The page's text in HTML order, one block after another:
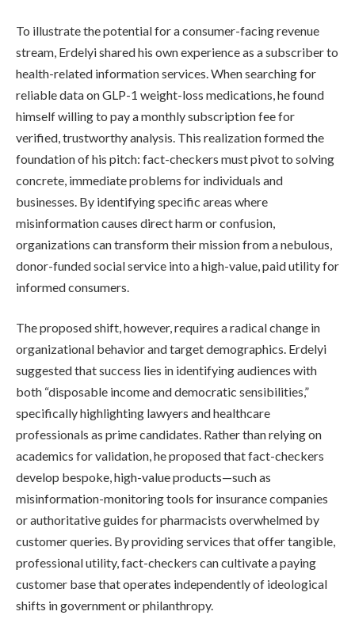
To illustrate the potential for a consumer-facing revenue
stream, Erdelyi shared his own experience as a subscriber to
health-related information services. When searching for
reliable data on GLP-1 weight-loss medications, he found
himself willing to pay a monthly subscription fee for
verified, trustworthy analysis. This realization formed the
foundation of his pitch: fact-checkers must pivot to solving
concrete, immediate problems for individuals and
businesses. By identifying specific areas where
misinformation causes direct harm or confusion,
organizations can transform their mission from a nebulous,
donor-funded social service into a high-value, paid utility for
informed consumers.
The proposed shift, however, requires a radical change in
organizational behavior and target demographics. Erdelyi
suggested that success lies in identifying audiences with
both “disposable income and democratic sensibilities,”
specifically highlighting lawyers and healthcare
professionals as prime candidates. Rather than relying on
academics for validation, he proposed that fact-checkers
develop bespoke, high-value products—such as
misinformation-monitoring tools for insurance companies
or authoritative guides for pharmacists overwhelmed by
customer queries. By providing services that offer tangible,
professional utility, fact-checkers can cultivate a paying
customer base that operates independently of ideological
shifts in government or philanthropy.